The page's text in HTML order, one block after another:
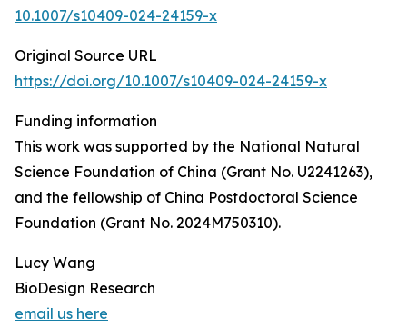
10.1007/s10409-024-24159-x
Original Source URL
https://doi.org/10.1007/s10409-024-24159-x
Funding information
This work was supported by the National Natural
Science Foundation of China (Grant No. U2241263),
and the fellowship of China Postdoctoral Science
Foundation (Grant No. 2024M750310).
Lucy Wang
BioDesign Research
email us here